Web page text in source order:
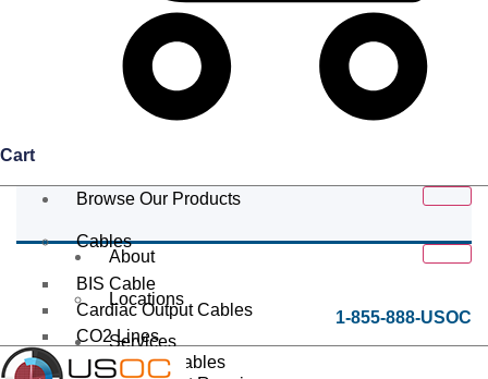
Cart
Browse Our Products
Cables
BIS Cable
Cardiac Output Cables
CO2 Lines
Data/Tether Cables
About
Locations
Services
1-855-888-USOC